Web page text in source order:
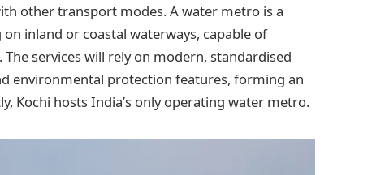
other transport modes. A water metro is a
inland or coastal waterways, capable of
services will rely on modern, standardised
environmental protection features, forming an
Kochi hosts India’s only operating water metro.